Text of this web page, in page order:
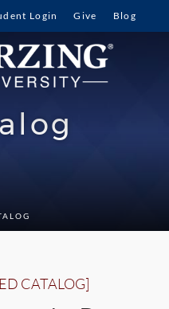
Login Give Blog
CATALOG]